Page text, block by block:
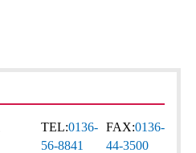
TEL:0136-
56-8841
FAX:0136-
44-3500